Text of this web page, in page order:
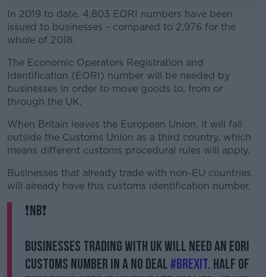
In 2019 to date, 4,803 EORI numbers have been
issued to businesses - compared to 2,976 for the
whole of 2018.
#AD
Learn more
The Economic Operators Registration and
Identification (EORI) number will be needed by
businesses in order to move goods to, from or
through the UK.
When Britain leaves the European Union, it will fall
outside the Customs Union as a third country, which
means different customs procedural rules will apply.
Businesses that already trade with non-EU countries
will already have this customs identification number.
❗️NB❗️
Businesses trading with UK will need an EORI
customs number in a no deal#Brexit. Half of